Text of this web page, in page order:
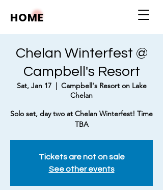
HOME
Chelan Winterfest @
Campbell's Resort
Sat, Jan 17
  |
Campbell's Resort on Lake
Chelan
Solo set, day two at Chelan Winterfest! Time
TBA
Tickets are not on sale
See other events